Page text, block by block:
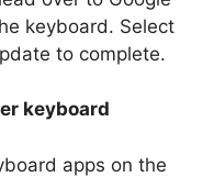
keyboard. Select
to complete.
keyboard
apps on the